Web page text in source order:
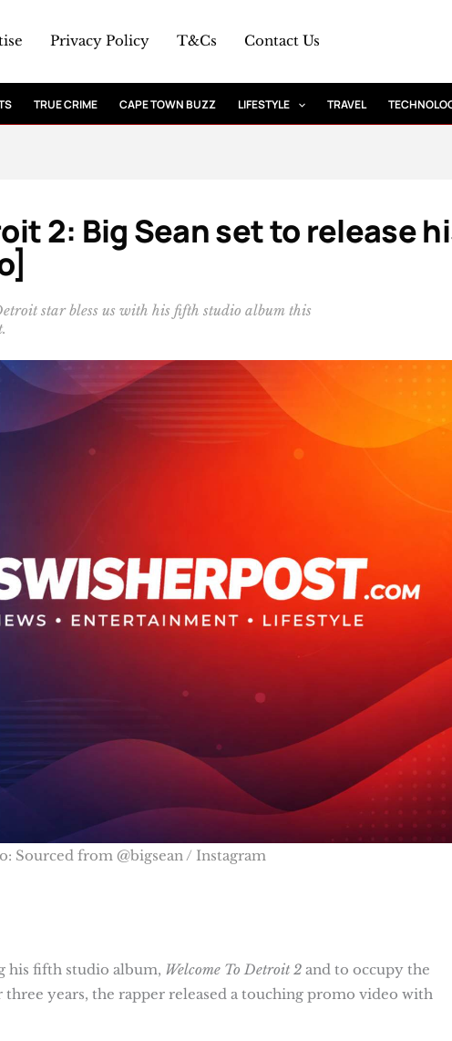
Privacy Policy T&Cs Contact Us
TRUE CRIME CAPE TOWN BUZZ LIFESTYLE TRAVEL
2: Big Sean set to release
star bless us with his fifth studio album this
Sourced from @bigsean / Instagram
his fifth studio album, Welcome To Detroit 2 and to occupy the
years, the rapper released a touching promo video with